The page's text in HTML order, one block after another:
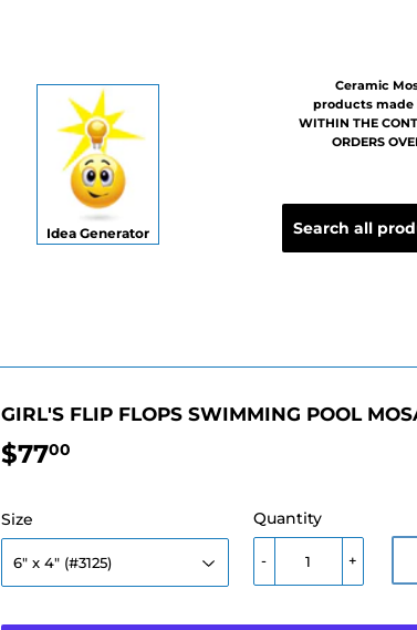
Idea Generator
Ceramic
products made
WITHIN THE
ORDERS
GIRL'S FLIP FLOPS SWIMMING POOL
$7700
Size Quantity
+
-